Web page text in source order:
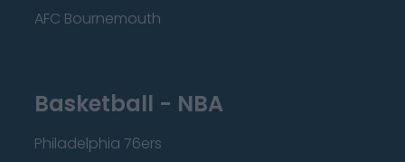
AFC Bournemouth
Basketball - NBA
Philadelphia 76ers